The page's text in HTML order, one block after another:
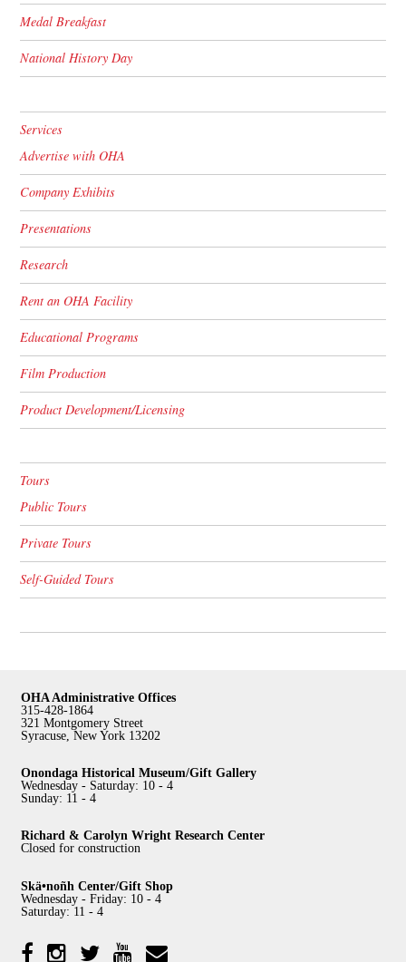
Medal Breakfast
National History Day
Services
Advertise with OHA
Company Exhibits
Presentations
Research
Rent an OHA Facility
Educational Programs
Film Production
Product Development/Licensing
Tours
Public Tours
Private Tours
Self-Guided Tours
OHA Administrative Offices
315-428-1864
321 Montgomery Street
Syracuse, New York 13202
Onondaga Historical Museum/Gift Gallery
Wednesday - Saturday: 10 - 4
Sunday: 11 - 4
Richard & Carolyn Wright Research Center
Closed for construction
Skä•noñh Center/Gift Shop
Wednesday - Friday: 10 - 4
Saturday: 11 - 4
FacebookInstagram
Twitter YouTubeYouTube